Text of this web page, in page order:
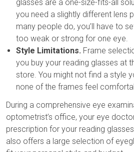
glasses are a one-size-fits-all
you need a slightly different lens
many people do, you’ll have to
too weak or strong for one eye.
Style Limitations. Frame
you buy your reading glasses at
store. You might not find a style
none of the frames feel
During a comprehensive eye
optometrist’s office, your eye
prescription for your reading
also offers a large selection of